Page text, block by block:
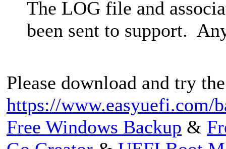
The LOG file and
been sent to support.
Please download and try
https://www.easyuefi.com/
Free Windows Backup &